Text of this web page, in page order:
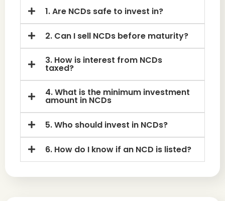
1. Are NCDs safe to invest in?
2. Can I sell NCDs before maturity?
3. How is interest from NCDs
taxed?
4. What is the minimum investment
amount in NCDs
5. Who should invest in NCDs?
6. How do I know if an NCD is listed?